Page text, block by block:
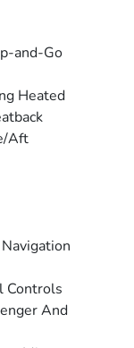
and-Go
Heated
Aft
Controls
And